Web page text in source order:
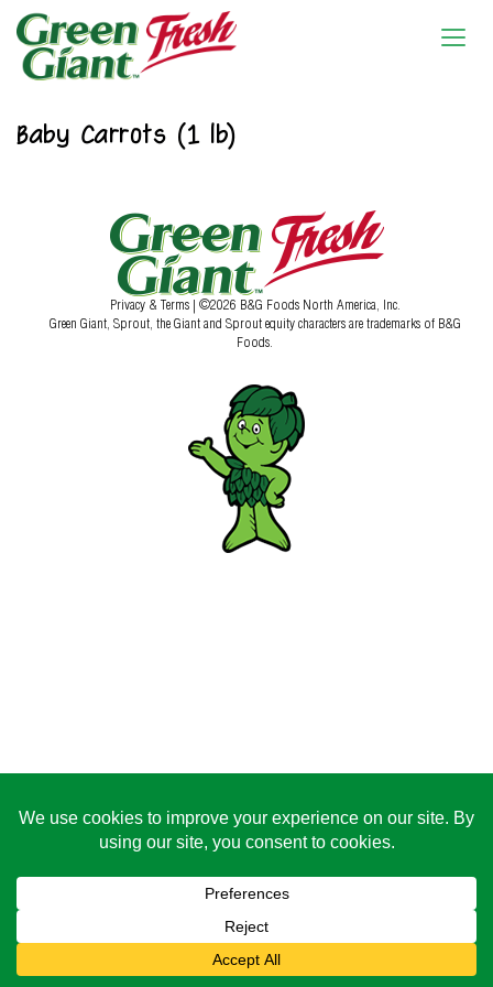
Baby Carrots (1 lb)
Privacy & Terms | ©2026 B&G Foods North America, Inc.
Green Giant, Sprout, the Giant and Sprout equity characters are trademarks of B&G
Foods.